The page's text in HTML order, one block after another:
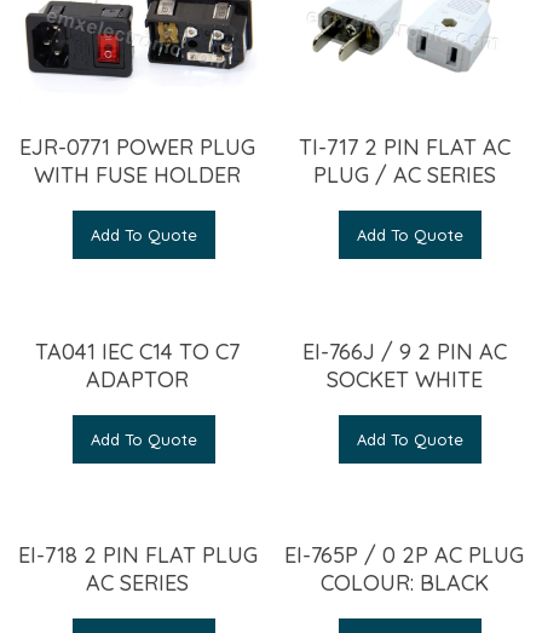
EJR-0771 POWER PLUG
WITH FUSE HOLDER
Add To Quote
TI-717 2 PIN FLAT AC
PLUG / AC SERIES
Add To Quote
TA041 IEC C14 TO C7
ADAPTOR
Add To Quote
EI-766J / 9 2 PIN AC
SOCKET WHITE
Add To Quote
EI-718 2 PIN FLAT PLUG
AC SERIES
EI-765P / 0 2P AC PLUG
COLOUR: BLACK